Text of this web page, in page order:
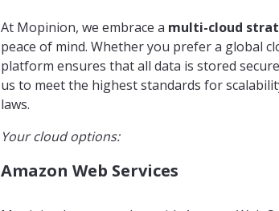
At Mopinion, we embrace a multi-cloud
peace of mind. Whether you prefer a global
platform ensures that all data is stored
us to meet the highest standards for
laws.
Your cloud options:
Amazon Web Services